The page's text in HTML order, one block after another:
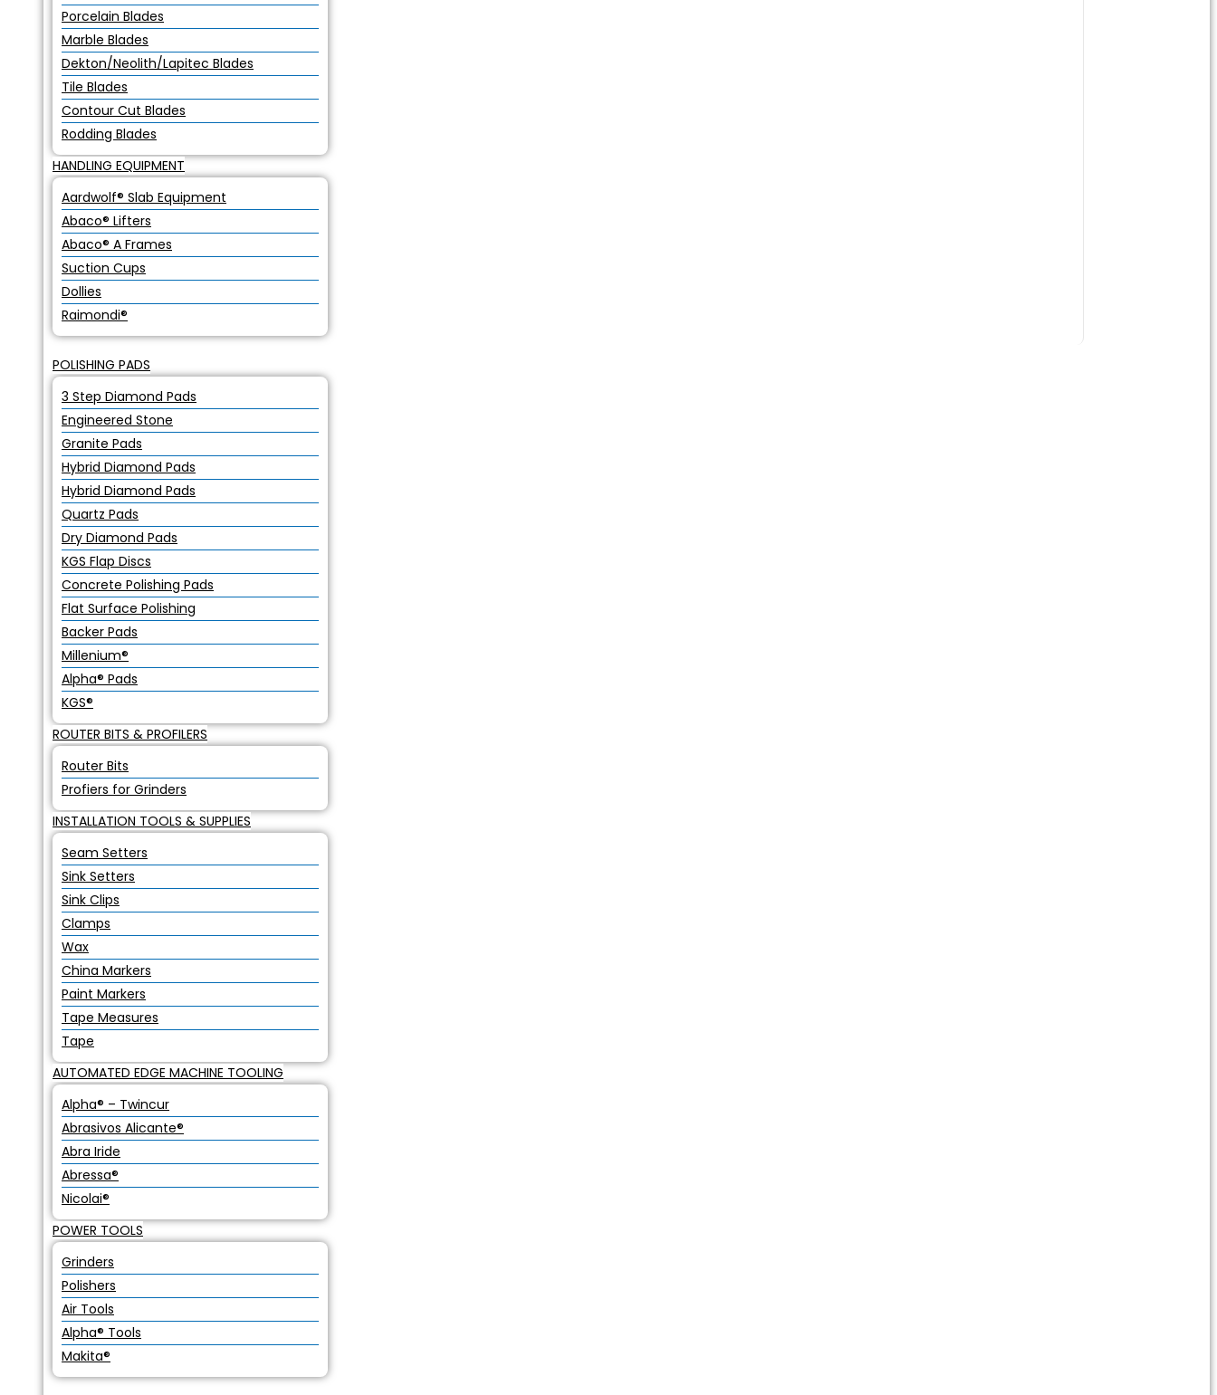
Porcelain Blades
Marble Blades
Dekton/Neolith/Lapitec Blades
Tile Blades
Contour Cut Blades
Rodding Blades
HANDLING EQUIPMENT
Aardwolf® Slab Equipment
Abaco® Lifters
Abaco® A Frames
Suction Cups
Dollies
Raimondi®
POLISHING PADS
3 Step Diamond Pads
Engineered Stone
Granite Pads
Hybrid Diamond Pads
Hybrid Diamond Pads
Quartz Pads
Dry Diamond Pads
KGS Flap Discs
Concrete Polishing Pads
Flat Surface Polishing
Backer Pads
Millenium®
Alpha® Pads
KGS®
ROUTER BITS & PROFILERS
Router Bits
Profiers for Grinders
INSTALLATION TOOLS & SUPPLIES
Seam Setters
Sink Setters
Sink Clips
Clamps
Wax
China Markers
Paint Markers
Tape Measures
Tape
AUTOMATED EDGE MACHINE TOOLING
Alpha® – Twincur
Abrasivos Alicante®
Abra Iride
Abressa®
Nicolai®
POWER TOOLS
Grinders
Polishers
Air Tools
Alpha® Tools
Makita®